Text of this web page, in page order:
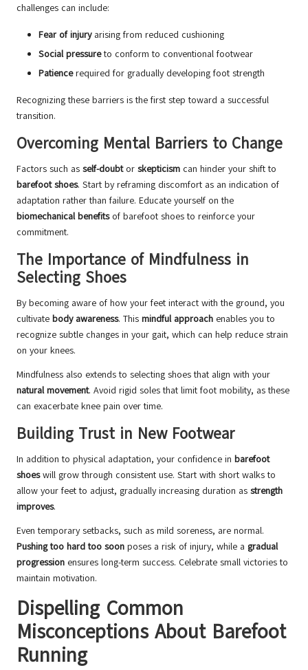
challenges can include:
Fear of injuryarising from reduced cushioning
Social pressureto conform to conventional footwear
Patiencerequired for gradually developing foot strength
Recognizing these barriers is the first step toward a successful
transition.
Overcoming Mental Barriers to Change
Factors such as self-doubtor skepticism can hinder your shift to
barefoot shoes. Start by reframing discomfort as an indication of
adaptation rather than failure. Educate yourself on the
biomechanical benefitsof barefoot shoes to reinforce your
commitment.
The Importance of Mindfulness in
Selecting Shoes
By becoming aware of how your feet interact with the ground, you
cultivate body awareness. This mindful approach enables you to
recognize subtle changes in your gait, which can help reduce strain
on your knees.
Mindfulness also extends to selecting shoes that align with your
natural movement. Avoid rigid soles that limit foot mobility, as these
can exacerbate knee pain over time.
Building Trust in New Footwear
In addition to physical adaptation, your confidence in barefoot
shoeswill grow through consistent use. Start with short walks to
allow your feet to adjust, gradually increasing duration as strength
improves.
Even temporary setbacks, such as mild soreness, are normal.
Pushing too hard too soon poses a risk of injury, while a gradual
progression ensures long-term success. Celebrate small victories to
maintain motivation.
Dispelling Common
Misconceptions About Barefoot
Running